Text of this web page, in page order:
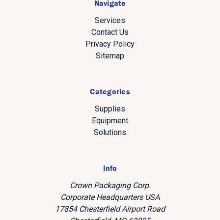
Navigate
Services
Contact Us
Privacy Policy
Sitemap
Categories
Supplies
Equipment
Solutions
Info
Crown Packaging Corp.
Corporate Headquarters USA
17854 Chesterfield Airport Road